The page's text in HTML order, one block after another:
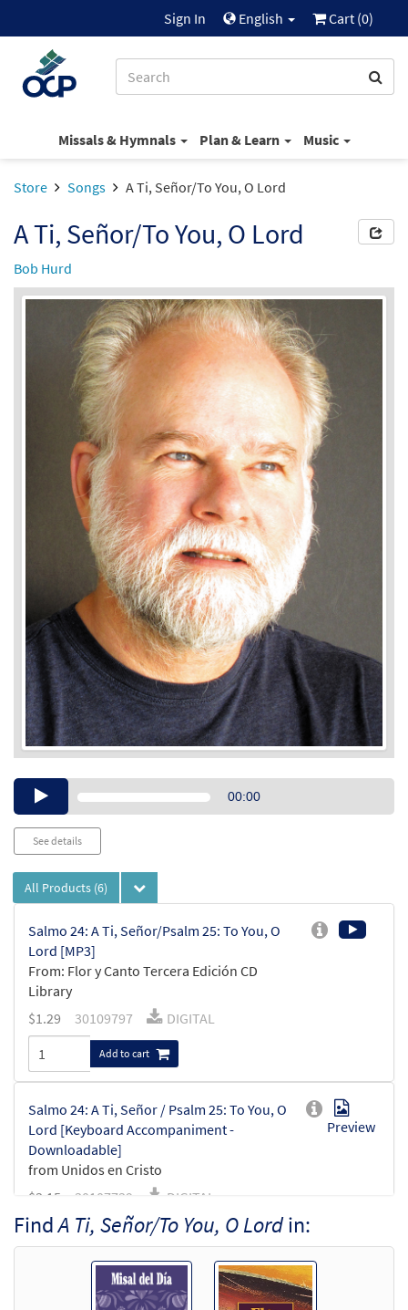
Sign In English Cart (0)
Missals & Hymnals Plan & Learn Music
Store Songs A Ti, Señor/To You, O Lord
A Ti, Señor/To You, O Lord
Bob Hurd
Audio00:00
See details
All Products (6)
Salmo 24: A Ti, Señor/Psalm 25: To You, O
Lord [MP3]
From: Flor y Canto Tercera Edición CD
Library
$1.29 30109797 DIGITAL
Add to cart
Salmo 24: A Ti, Señor / Psalm 25: To You, O
Lord [Keyboard Accompaniment -
Downloadable]
from Unidos en Cristo
Preview
$3.15 30107739 DIGITAL
Add to cart
Salmo 24: A Ti, Señor / Psalm 25: To You, O
FindA Ti, Señor/To You, O Lordin: